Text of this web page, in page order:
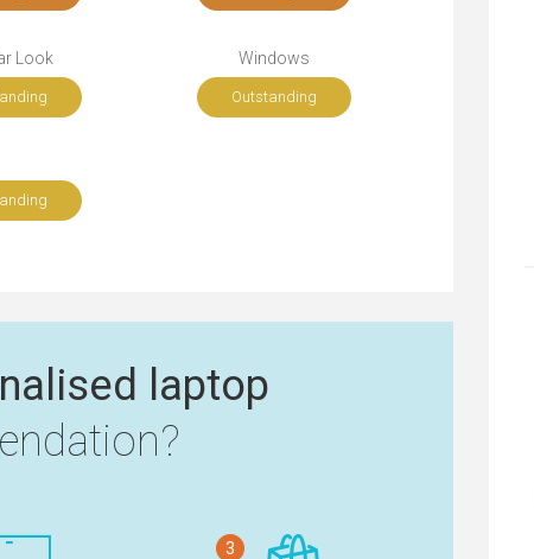
Look Windows
Outstanding
laptop
3